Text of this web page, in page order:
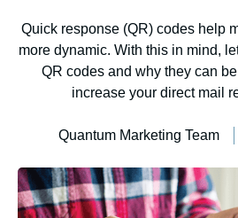
Quick response (QR) codes help
more dynamic. With this in mind,
QR codes and why they can
increase your direct mail
Quantum Marketing Team